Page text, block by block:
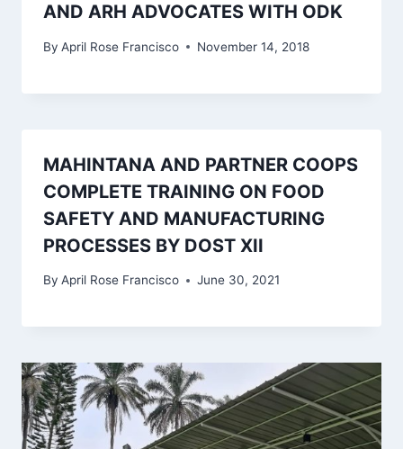
AND ARH ADVOCATES WITH ODK
By April Rose Francisco November 14, 2018
MAHINTANA AND PARTNER COOPS
COMPLETE TRAINING ON FOOD
SAFETY AND MANUFACTURING
PROCESSES BY DOST XII
By April Rose Francisco June 30, 2021